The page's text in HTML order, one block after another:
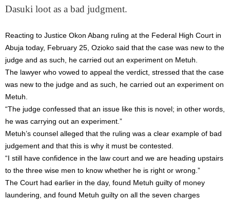
Dasuki loot as a bad judgment.
Reacting to Justice Okon Abang ruling at the Federal High Court in
Abuja today, February 25, Ozioko said that the case was new to the
judge and as such, he carried out an experiment on Metuh.
The lawyer who vowed to appeal the verdict, stressed that the case
was new to the judge and as such, he carried out an experiment on
Metuh.
“The judge confessed that an issue like this is novel; in other words,
he was carrying out an experiment.”
Metuh’s counsel alleged that the ruling was a clear example of bad
judgement and that this is why it must be contested.
“I still have confidence in the law court and we are heading upstairs
to the three wise men to know whether he is right or wrong.”
The Court had earlier in the day, found Metuh guilty of money
laundering, and found Metuh guilty on all the seven charges